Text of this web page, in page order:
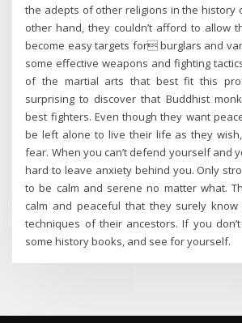
the adepts of other religions in the history
other hand, they couldn’t afford to allow
become easy targets for burglars and
some effective weapons and fighting
of the martial arts that best fit this
surprising to discover that Buddhist
best fighters. Even though they want
be left alone to live their life as they
fear. When you can’t defend yourself and
hard to leave anxiety behind you. Only
to be calm and serene no matter what.
calm and peaceful that they surely
techniques of their ancestors. If you
some history books, and see for yourself.